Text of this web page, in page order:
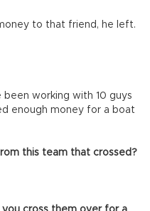
to that friend, he left.
been working with 10 guys
enough money for a boat
this team that crossed?